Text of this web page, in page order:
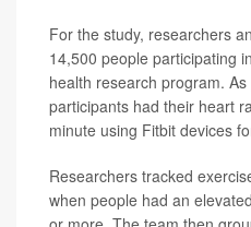
For the study, researchers
14,500 people participating
health research program.
participants had their heart
minute using Fitbit devices
Researchers tracked
when people had an